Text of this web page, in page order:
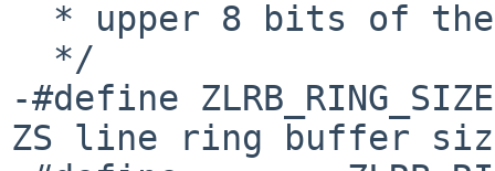
-#define
ZS line ring buffer